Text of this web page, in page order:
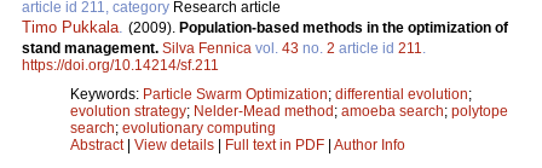
article id 211, category Research article
Timo Pukkala. (2009). Population-based methods in the optimization of
stand management. Silva Fennica vol. 43 no. 2 article id 211.
https://doi.org/10.14214/sf.211
Keywords: Particle Swarm Optimization; differential evolution;
evolution strategy; Nelder-Mead method ; amoeba search; polytope
search; evolutionary computing
Abstract| View details Full text in PDF Author Info